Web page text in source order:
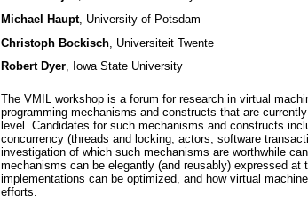
Michael Haupt, University of Potsdam
Christoph Bockisch, Universiteit Twente
Robert Dyer, Iowa State University
The VMIL workshop is a forum for research in virtual
programming mechanisms and constructs that are
level. Candidates for such mechanisms and constructs
concurrency (threads and locking, actors, software
investigation of which such mechanisms are worthwhile
mechanisms can be elegantly (and reusably) expressed
implementations can be optimized, and how virtual
efforts.